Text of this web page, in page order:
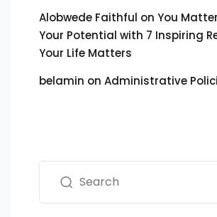
Alobwede Faithful on You
Your Potential with 7 Inspiring
Your Life Matters
belamin on Administrative